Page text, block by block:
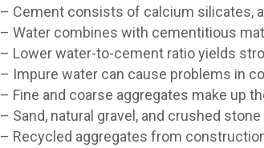
– Cement consists of calcium silicates,
– Water combines with cementitious
– Lower water-to-cement ratio yields
– Impure water can cause problems in
– Fine and coarse aggregates make up
– Sand, natural gravel, and crushed
– Recycled aggregates from